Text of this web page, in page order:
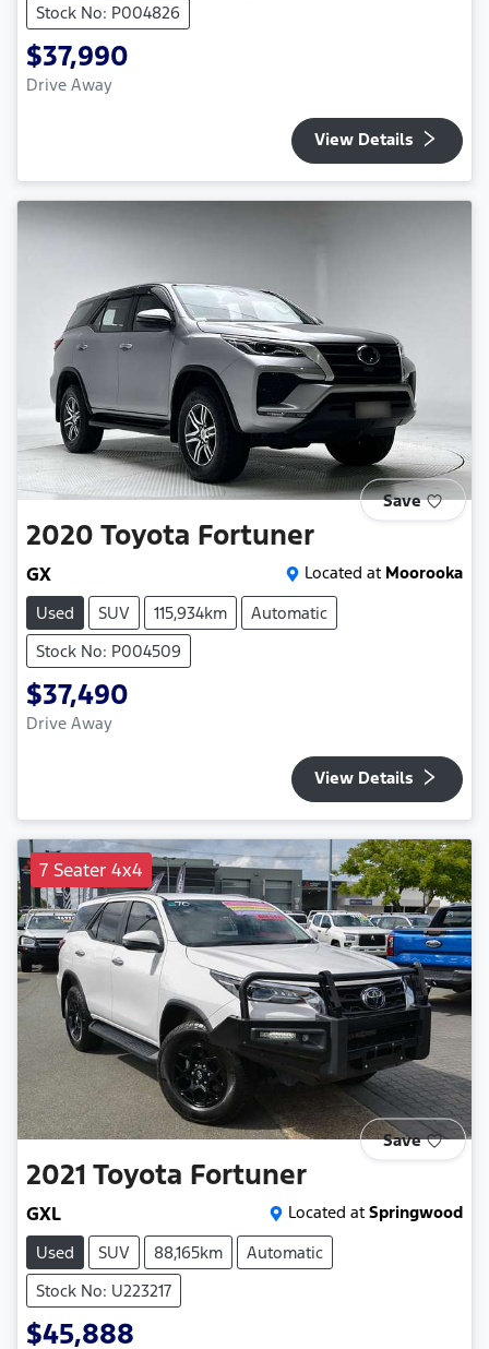
Stock No: P004826
$37,990
Drive Away
View Details
Save
2020 Toyota Fortuner
GX Located at Moorooka
Used
SUV 115,934km
Automatic
Stock No: P004509
$37,490
Drive Away
View Details
7 Seater 4x4
Save
2021 Toyota Fortuner
GXL Located at Springwood
Used
SUV 88,165km
Automatic
Stock No: U223217
$45,888